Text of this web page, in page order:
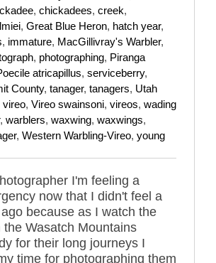
, chickadees, creek,
, Great Blue Heron, hatch year,
, immature, MacGillivray's Warbler,
, photographing, Piranga
atricapillus, serviceberry,
County, tanager, tanagers, Utah
vireo, Vireo swainsoni, vireos, wading
, warblers, waxwing, waxwings,
, Western Warbling-Vireo, young
I'm feeling a
now that I didn't feel a
because as I watch the
the Wasatch Mountains
for their long journeys I
time for photographing them